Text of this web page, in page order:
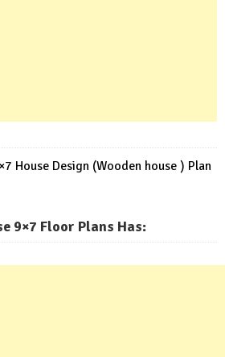
House Design (Wooden house ) Plan
9×7 Floor Plans Has: